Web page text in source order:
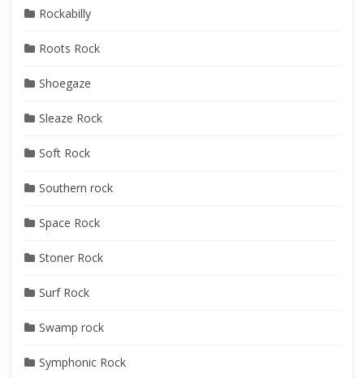
Rockabilly
Roots Rock
Shoegaze
Sleaze Rock
Soft Rock
Southern rock
Space Rock
Stoner Rock
Surf Rock
Swamp rock
Symphonic Rock